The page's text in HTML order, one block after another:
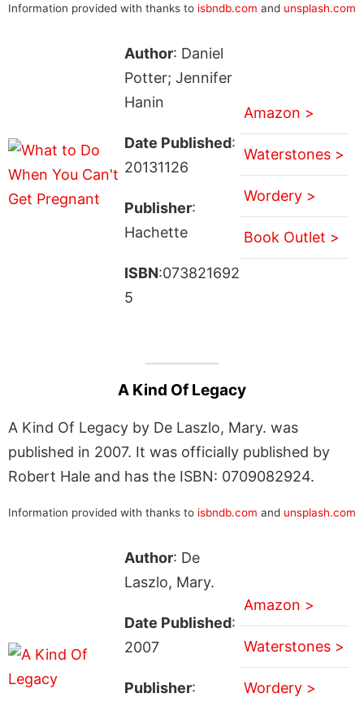
Information provided with thanks to isbndb.com and unsplash.com
Author: Daniel
Potter; Jennifer
Hanin
Date Published:
20131126
Publisher:
Hachette
ISBN:073821692
5
Amazon >
Waterstones >
Wordery >
Book Outlet >
A Kind Of Legacy
A Kind Of Legacy by De Laszlo, Mary. was
published in 2007. It was officially published by
Robert Hale and has the ISBN: 0709082924.
Information provided with thanks to isbndb.com and unsplash.com
Author: De
Laszlo, Mary.
Date Published:
2007
Publisher:
Amazon >
Waterstones >
Wordery >